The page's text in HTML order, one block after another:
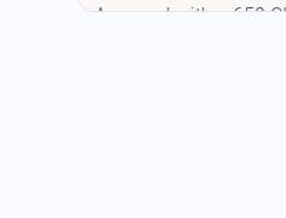
Approval with a 650